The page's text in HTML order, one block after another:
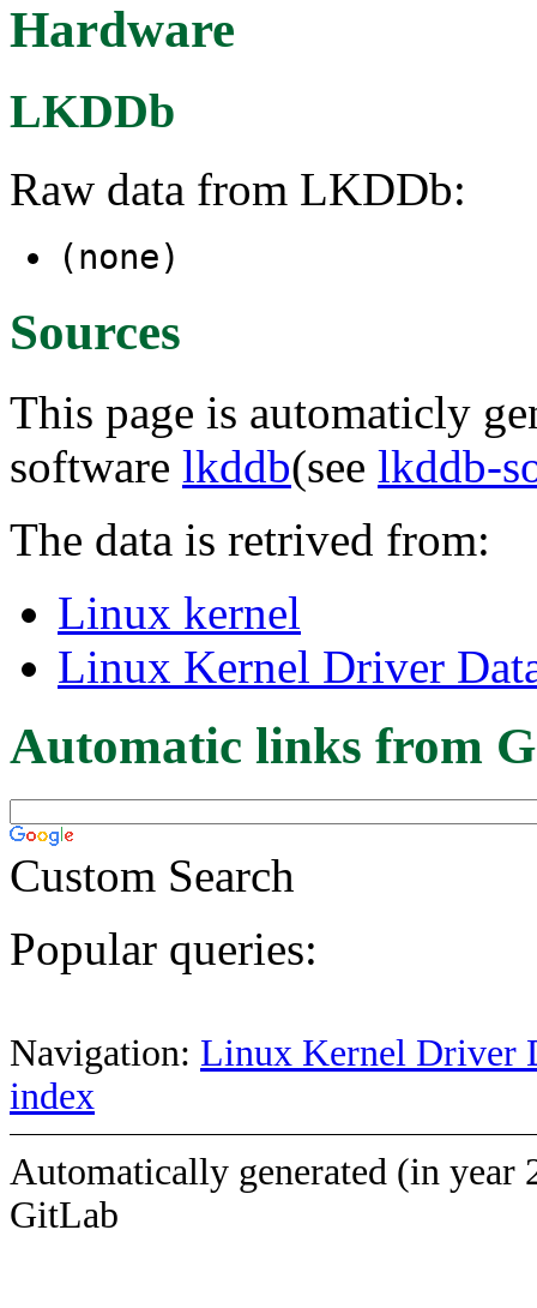
Hardware
LKDDb
Raw data from LKDDb:
(none)
Sources
This page is automaticly
software lkddb(see lkddb-
The data is retrived from:
Linux kernel
Linux Kernel Driver
Automatic links from
Custom Search
Popular queries:
Navigation: Linux Kernel Driver
index
Automatically generated (in year
GitLab